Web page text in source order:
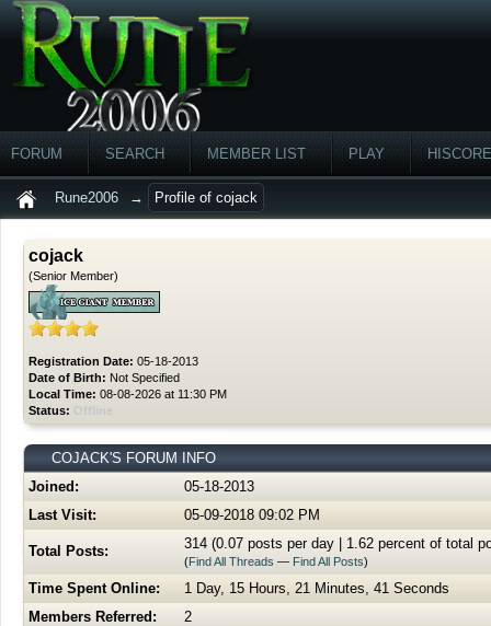
FORUM SEARCH MEMBER LIST PLAY
Rune2006 → Profile of cojack
cojack
(Senior Member)
Registration Date: 05-18-2013
Date of Birth: Not Specified
Local Time: 08-08-2026 at 11:30 PM
Status: Offline
COJACK'S FORUM INFO
Joined:
05-18-2013
Last Visit:
05-09-2018 09:02 PM
Total Posts: 314 (0.07 posts per day | 1.62 percent of total
(Find All Threads — Find All Posts)
Time Spent Online:
1 Day, 15 Hours, 21 Minutes, 41 Seconds
Members Referred:
2